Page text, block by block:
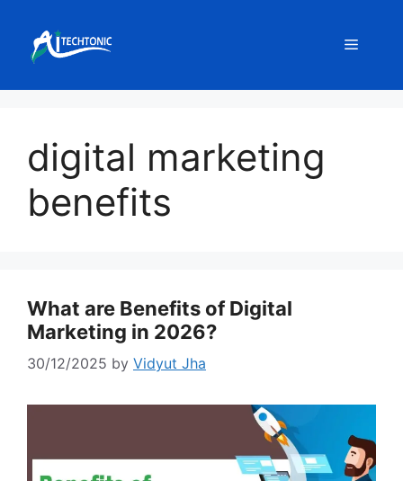
content
Menu
digital marketing
benefits
What are Benefits of Digital
Marketing in 2026?
30/12/2025 by Vidyut Jha